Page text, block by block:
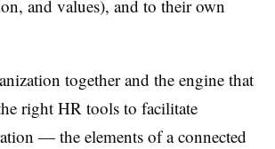
and values), and to their own
together and the engine that
right HR tools to facilitate
— the elements of a connected